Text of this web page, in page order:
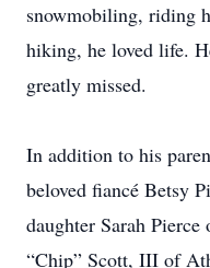
snowmobiling, riding
hiking, he loved life.
greatly missed.
In addition to his
beloved fiancé Betsy
daughter Sarah
“Chip” Scott, III of